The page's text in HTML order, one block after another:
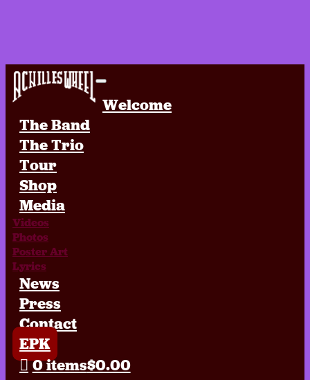
Achilles Wheel
Welcome
The Band
The Trio
Tour
Shop
Media
Videos
Photos
Poster Art
Lyrics
News
Press
Contact
EPK
0 items$0.00